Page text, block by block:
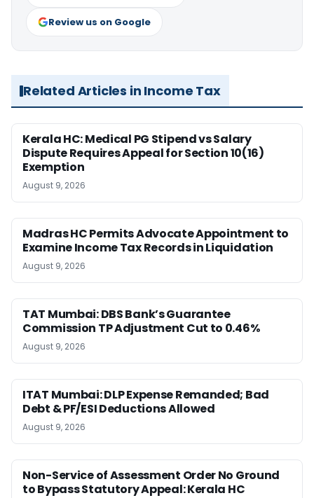
Review us on Google
Related Articles in Income Tax
Kerala HC: Medical PG Stipend vs Salary
Dispute Requires Appeal for Section 10(16)
Exemption
August 9, 2026
Madras HC Permits Advocate Appointment to
Examine Income Tax Records in Liquidation
August 9, 2026
TAT Mumbai: DBS Bank’s Guarantee
Commission TP Adjustment Cut to 0.46%
August 9, 2026
ITAT Mumbai: DLP Expense Remanded; Bad
Debt & PF/ESI Deductions Allowed
August 9, 2026
Non-Service of Assessment Order No Ground
to Bypass Statutory Appeal: Kerala HC